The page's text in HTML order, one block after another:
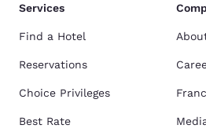
Services
Find a Hotel
Reservations
Choice Privileges
Best Rate